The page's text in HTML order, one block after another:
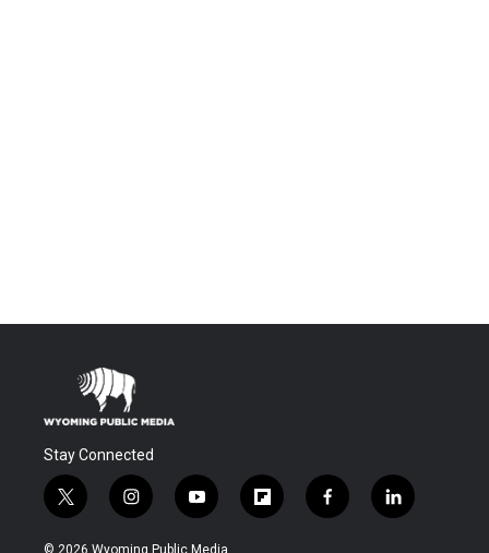
Stay Connected
t
w
i
i
n
s
y
o
u
f
l
f
a
l
i